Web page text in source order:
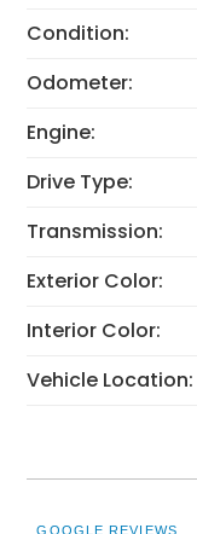
Condition:
Odometer:
Engine:
Drive Type:
Transmission:
Exterior Color:
Interior Color:
Vehicle Location:
GOOGLE REVIEWS